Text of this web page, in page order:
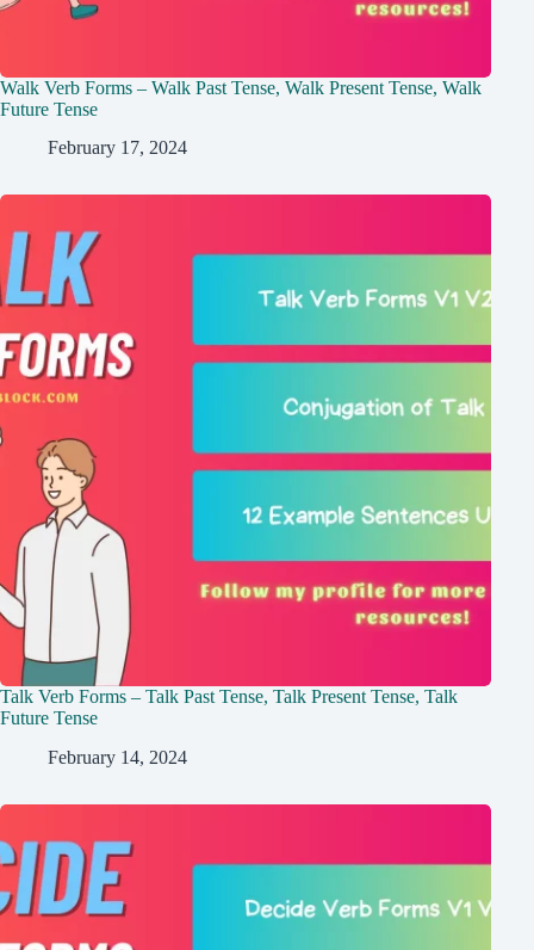
Walk Verb Forms – Walk Past Tense, Walk Present Tense, Walk
Future Tense
February 17, 2024
Talk Verb Forms – Talk Past Tense, Talk Present Tense, Talk
Future Tense
February 14, 2024